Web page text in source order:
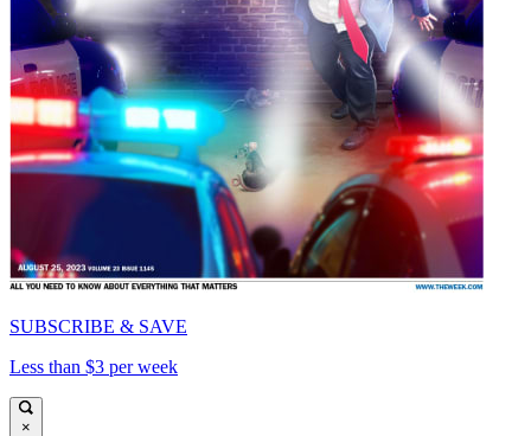
SUBSCRIBE & SAVE
Less than $3 per week
×